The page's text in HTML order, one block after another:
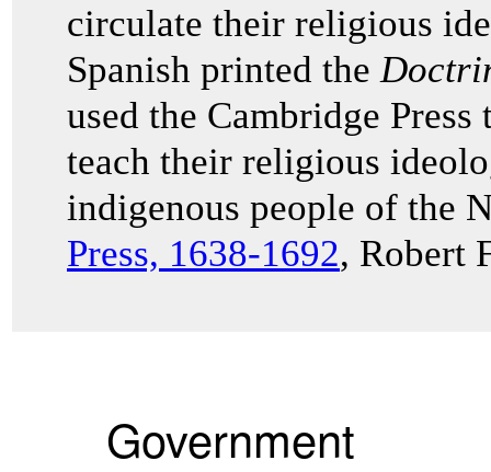
circulate their religious
Spanish printed the
used the Cambridge
teach their religious
indigenous people of the
Press, 1638-1692, Robert
Government